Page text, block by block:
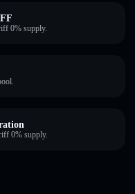
0% supply.
0% supply.